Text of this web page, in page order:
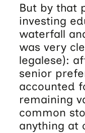
But by that
investing
waterfall
was very
legalese):
senior
accounted
remaining
common
anything at